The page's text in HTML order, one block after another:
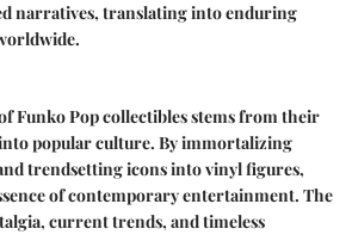
narratives, translating into enduring
Funko Pop collectibles stems from their
popular culture. By immortalizing
trendsetting icons into vinyl figures,
of contemporary entertainment. The
current trends, and timeless